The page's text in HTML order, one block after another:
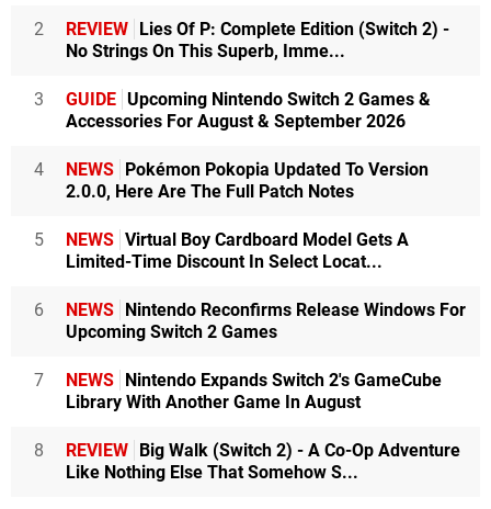
2 REVIEW Lies Of P: Complete Edition (Switch 2) -
No Strings On This Superb, Imme...
3 GUIDE Upcoming Nintendo Switch 2 Games &
Accessories For August & September 2026
4 NEWS Pokémon Pokopia Updated To Version
2.0.0, Here Are The Full Patch Notes
5 NEWS Virtual Boy Cardboard Model Gets A
Limited-Time Discount In Select Locat...
6 NEWS Nintendo Reconfirms Release Windows For
Upcoming Switch 2 Games
7 NEWS Nintendo Expands Switch 2's GameCube
Library With Another Game In August
8 REVIEW Big Walk (Switch 2) - A Co-Op Adventure
Like Nothing Else That Somehow S...